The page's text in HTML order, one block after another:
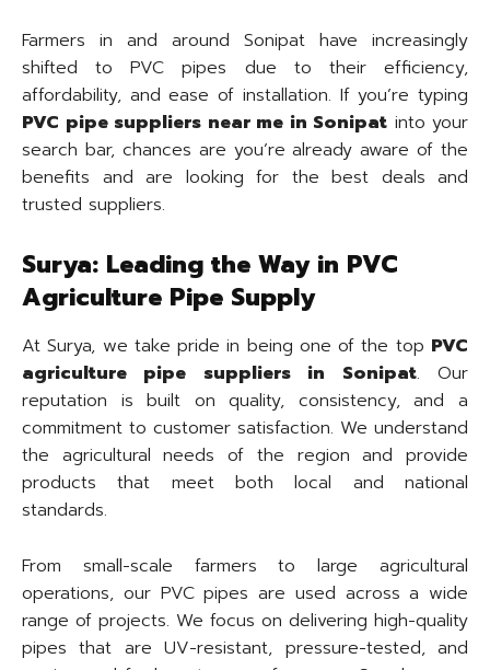
Farmers in and around Sonipat have increasingly
shifted to PVC pipes due to their efficiency,
affordability, and ease of installation. If you’re typing
PVC pipe suppliers near me in Sonipat into your
search bar, chances are you’re already aware of the
benefits and are looking for the best deals and
trusted suppliers.
Surya: Leading the Way in PVC
Agriculture Pipe Supply
At Surya, we take pride in being one of the top PVC
agriculture pipe suppliers in Sonipat. Our
reputation is built on quality, consistency, and a
commitment to customer satisfaction. We understand
the agricultural needs of the region and provide
products that meet both local and national
standards.
From small-scale farmers to large agricultural
operations, our PVC pipes are used across a wide
range of projects. We focus on delivering high-quality
pipes that are UV-resistant, pressure-tested, and